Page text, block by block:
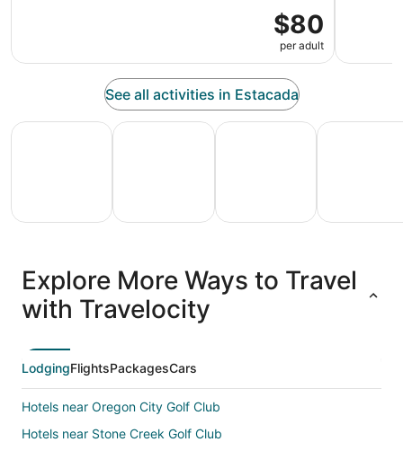
$80
per adult
See all activities in Estacada
All Inclusive Vacations
Vacation
Packages
Family Vacation Packages
Vacation
Packages
Adventure Vacation
Packages
& Trips
Ski
Explore More Ways to Travel
with Travelocity
LodgingFlightsPackagesCars
Hotels near Oregon City Golf Club
Hotels near Stone Creek Golf Club